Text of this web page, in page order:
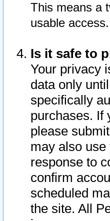
This means a
usable access.
Is it safe to
Your privacy
data only
specifically
purchases. If
please
may also
response to
confirm
scheduled
the site. All